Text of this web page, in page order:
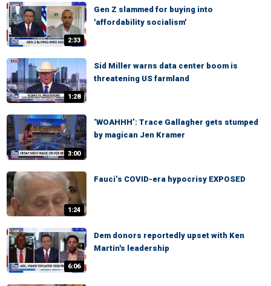
2:33
Gen Z slammed for buying into
'affordability socialism'
1:28
Sid Miller warns data center boom is
threatening US farmland
3:00
‘WOAHHH’: Trace Gallagher gets stumped
by magican Jen Kramer
1:24
Fauci’s COVID-era hypocrisy EXPOSED
6:06
Dem donors reportedly upset with Ken
Martin's leadership